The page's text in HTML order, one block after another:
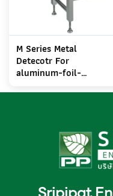
M Series Metal
Detecotr For
aluminum-foil-